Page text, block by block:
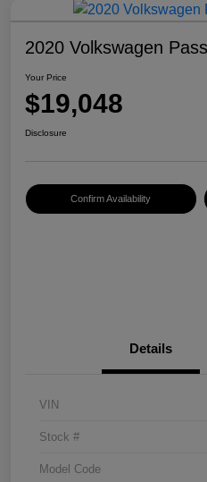
2020 Volkswagen
Your Price
$19,048
Disclosure
Confirm Availability
Details
VIN
Stock #
Model Code